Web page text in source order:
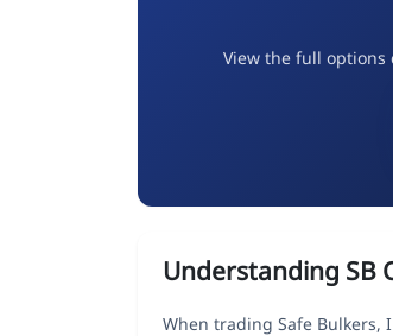
View the full options
Understanding SB
When trading Safe Bulkers,